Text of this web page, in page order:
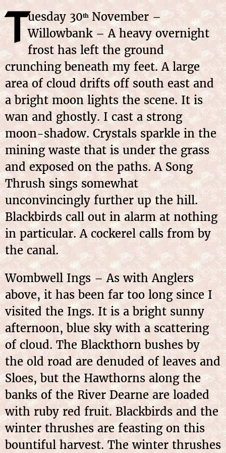
Tuesday 30thNovember –
Willowbank – A heavy overnight
frost has left the ground
crunching beneath my feet. A large
area of cloud drifts off south east and
a bright moon lights the scene. It is
wan and ghostly. I cast a strong
moon-shadow. Crystals sparkle in the
mining waste that is under the grass
and exposed on the paths. A Song
Thrush sings somewhat
unconvincingly further up the hill.
Blackbirds call out in alarm at nothing
in particular. A cockerel calls from by
the canal.
Wombwell Ings – As with Anglers
above, it has been far too long since I
visited the Ings. It is a bright sunny
afternoon, blue sky with a scattering
of cloud. The Blackthorn bushes by
the old road are denuded of leaves and
Sloes, but the Hawthorns along the
banks of the River Dearne are loaded
with ruby red fruit. Blackbirds and the
winter thrushes are feasting on this
bountiful harvest. The winter thrushes